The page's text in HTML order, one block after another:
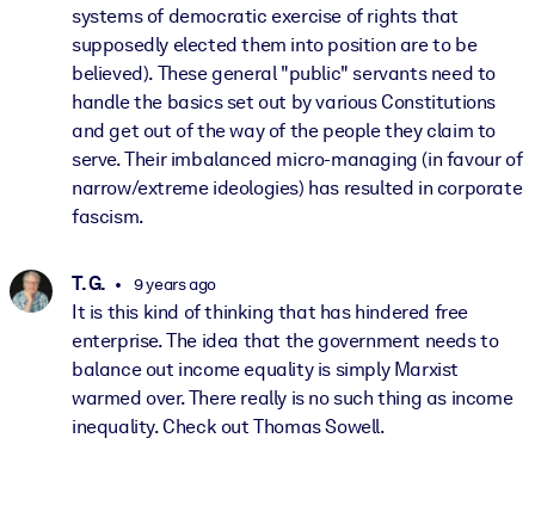
systems of democratic exercise of rights that
supposedly elected them into position are to be
believed). These general "public" servants need to
handle the basics set out by various Constitutions
and get out of the way of the people they claim to
serve. Their imbalanced micro-managing (in favour of
narrow/extreme ideologies) has resulted in corporate
fascism.
T. G. 9 years ago
It is this kind of thinking that has hindered free
enterprise. The idea that the government needs to
balance out income equality is simply Marxist
warmed over. There really is no such thing as income
inequality. Check out Thomas Sowell.